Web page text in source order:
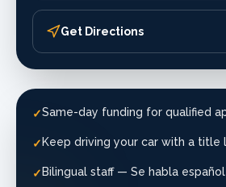
Get Directions
✓Same-day funding for qualified
✓ Keep driving your car with a title
✓ Bilingual staff — Se habla español